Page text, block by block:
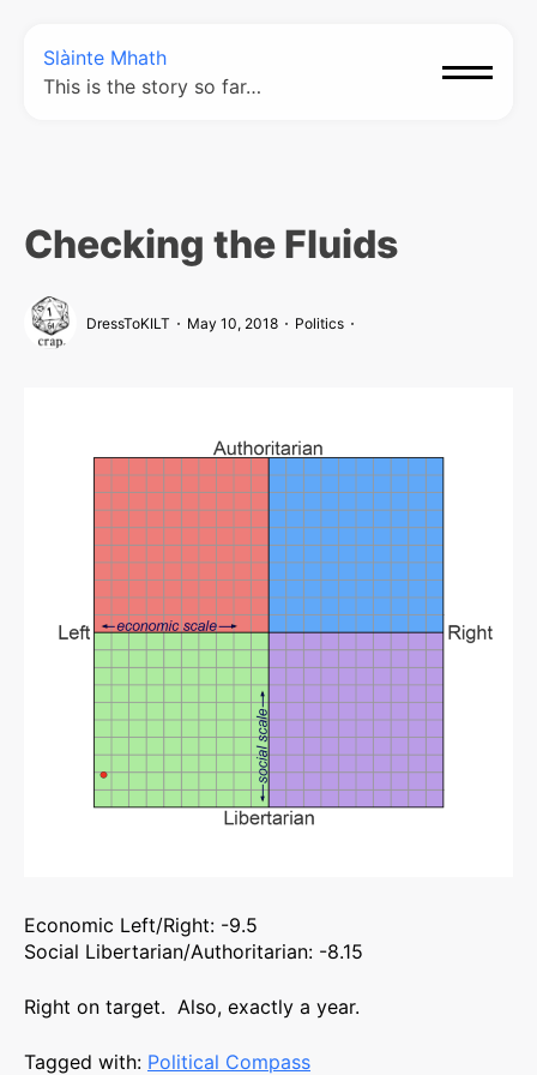
Slàinte Mhath
This is the story so far…
Checking the Fluids
DressToKILT May 10, 2018 Politics
Economic Left/Right: -9.5
Social Libertarian/Authoritarian: -8.15
Right on target. Also, exactly a year.
Tagged with: Political Compass